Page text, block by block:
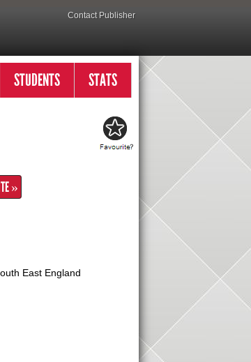
Contact Publisher
STUDENTS STATS
»
East England